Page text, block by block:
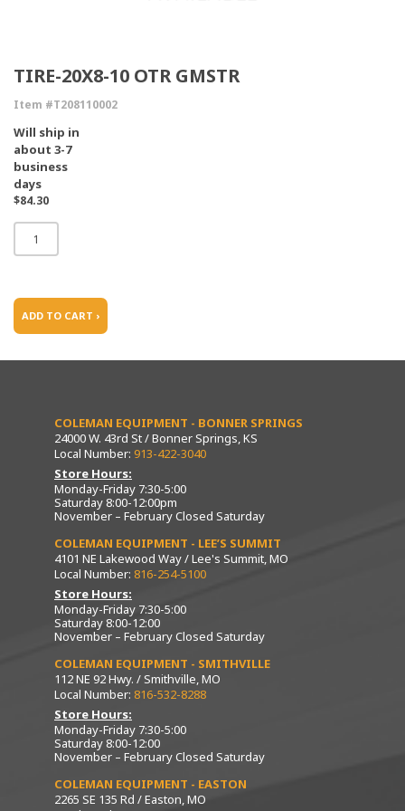
TIRE-20X8-10 OTR GMSTR
Item #T208110002
Will ship in
about 3-7
business
days
$84.30
ADD TO CART ›
COLEMAN EQUIPMENT - BONNER SPRINGS
24000 W. 43rd St / Bonner Springs, KS
Local Number: 913-422-3040
Store Hours:
Monday-Friday 7:30-5:00
Saturday 8:00-12:00pm
November – February Closed Saturday
COLEMAN EQUIPMENT - LEE’S SUMMIT
4101 NE Lakewood Way / Lee's Summit, MO
Local Number: 816-254-5100
Store Hours:
Monday-Friday 7:30-5:00
Saturday 8:00-12:00
November – February Closed Saturday
COLEMAN EQUIPMENT - SMITHVILLE
112 NE 92 Hwy. / Smithville, MO
Local Number: 816-532-8288
Store Hours:
Monday-Friday 7:30-5:00
Saturday 8:00-12:00
November – February Closed Saturday
COLEMAN EQUIPMENT - EASTON
2265 SE 135 Rd / Easton, MO